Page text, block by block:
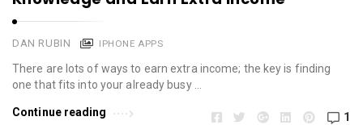
DAN RUBIN IPHONE APPS
There are lots of ways to earn extra income; the key is finding
one that fits into your already busy …
Continue reading 1